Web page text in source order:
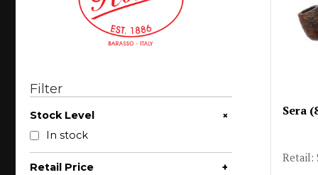
Filter
Stock Level +
In stock
Retail Price
+
Sera
Retail: